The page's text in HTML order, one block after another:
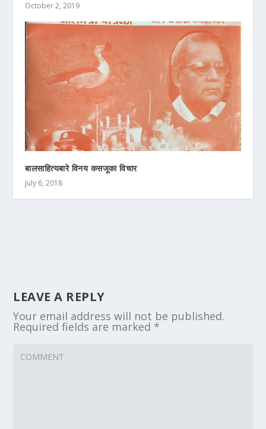
October 2, 2019
बालसाहित्यबारे विनय कसजूका विचार
July 6, 2018
LEAVE A REPLY
Your email address will not be published.
Required fields are marked *